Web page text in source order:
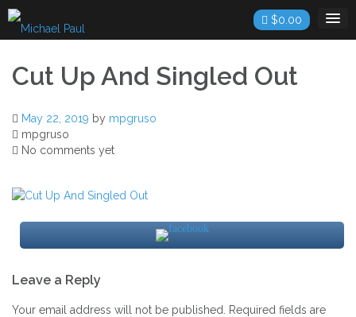
Skip
to
content
$0.00
Cut Up And Singled Out
May 22, 2019 by mpgruso
mpgruso
No comments yet
navigation
Leave a Reply
Your email address will not be published.
Required fields are